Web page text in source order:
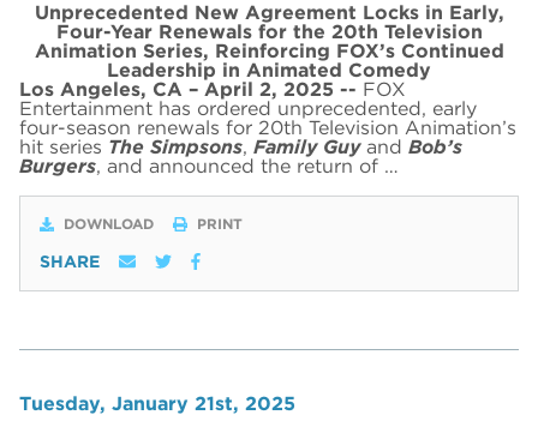
Unprecedented New Agreement Locks in Early,
Four-Year Renewals for the 20th Television
Animation Series, Reinforcing FOX’s Continued
Leadership in Animated Comedy
Los Angeles, CA – April 2, 2025 -- FOX
Entertainment has ordered unprecedented, early
four-season renewals for 20th Television Animation’s
hit series The Simpsons, Family Guyand Bob’s
Burgers, and announced the return of …
DOWNLOAD PRINT
SHARE
Tuesday, January 21st, 2025